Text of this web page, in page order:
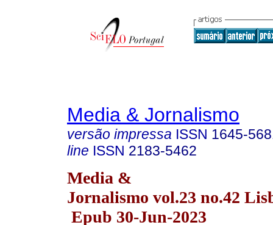
Media & Jornalismo
versão impressa ISSN 1645-
line ISSN 2183-5462
Media &
Jornalismo vol.23 no.42
Epub 30-Jun-2023